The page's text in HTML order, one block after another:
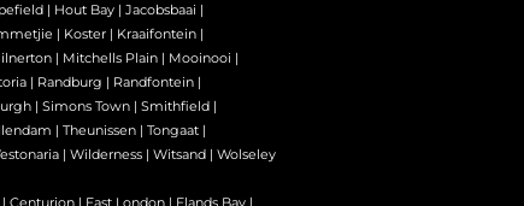
| Hout Bay | Jacobsbaai |
| Koster | Kraaifontein |
| Mitchells Plain | Mooinooi |
| Randburg | Randfontein |
| Simons Town | Smithfield |
| Theunissen | Tongaat |
| Wilderness | Witsand | Wolseley
| Centurion | East London | Elands Bay |